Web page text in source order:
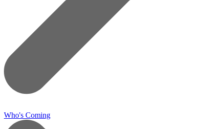
Who's Coming